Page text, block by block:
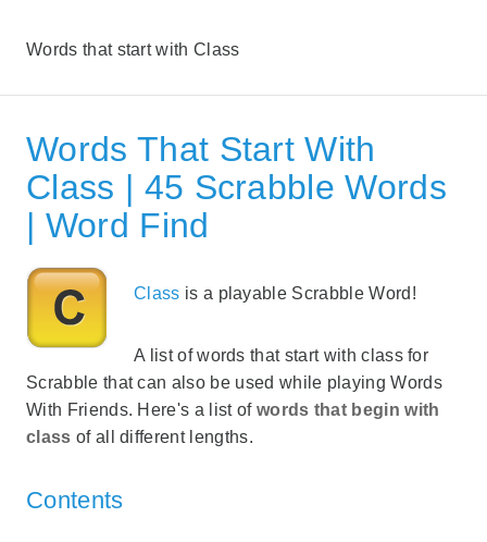
Words that start with Class
Words That Start With
Class | 45 Scrabble Words
| Word Find
Class is a playable Scrabble Word!
A list of words that start with class for
Scrabble that can also be used while playing Words
With Friends. Here's a list of words that begin with
class of all different lengths.
Contents